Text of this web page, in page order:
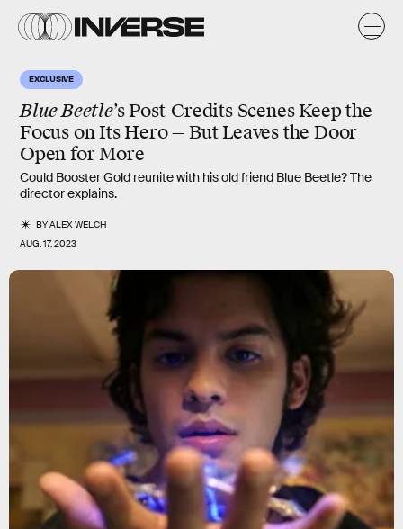
EXCLUSIVE
Blue Beetle’s Post-Credits Scenes Keep the
Focus on Its Hero — But Leaves the Door
Open for More
Could Booster Gold reunite with his old friend Blue Beetle? The
director explains.
BYALEX WELCH
AUG. 17, 2023